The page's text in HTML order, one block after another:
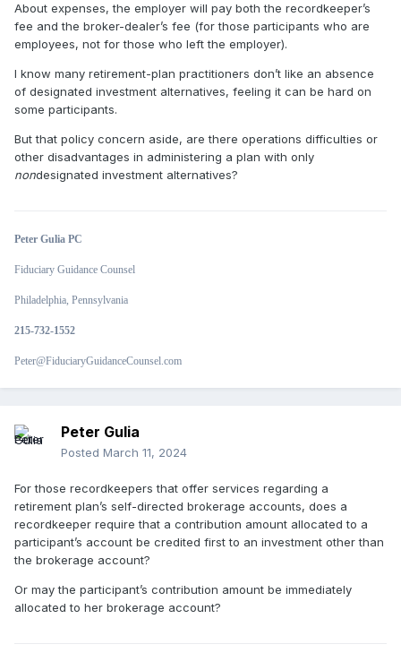
About expenses, the employer will pay both the recordkeeper’s
fee and the broker-dealer’s fee (for those participants who are
employees, not for those who left the employer).
I know many retirement-plan practitioners don’t like an absence
of designated investment alternatives, feeling it can be hard on
some participants.
But that policy concern aside, are there operations difficulties or
other disadvantages in administering a plan with only
nondesignated investment alternatives?
Peter Gulia PC
Fiduciary Guidance Counsel
Philadelphia, Pennsylvania
215-732-1552
Peter@FiduciaryGuidanceCounsel.com
Peter Gulia
Posted March 11, 2024
For those recordkeepers that offer services regarding a
retirement plan’s self-directed brokerage accounts, does a
recordkeeper require that a contribution amount allocated to a
participant’s account be credited first to an investment other than
the brokerage account?
Or may the participant’s contribution amount be immediately
allocated to her brokerage account?